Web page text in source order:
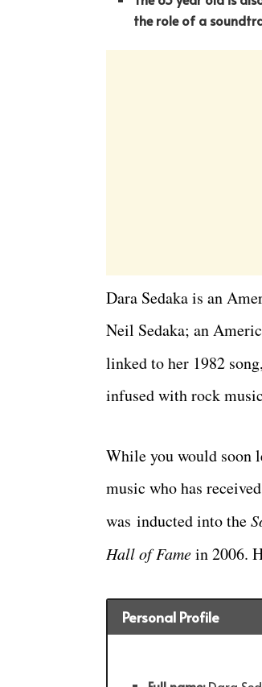
the role of a
Dara Sedaka is an
Neil Sedaka; an
linked to her 1982
infused with rock
While you would soon
music who has
was inducted into the
Hall of Famein 2006.
Personal Profile